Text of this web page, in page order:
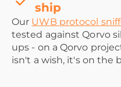
ship
Our UWB protocol
tested against Qorvo
ups - on a Qorvo
isn't a wish, it's on the